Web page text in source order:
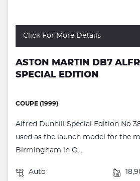
Click For More Details
ASTON MARTIN DB7
SPECIAL EDITION
COUPE (1999)
Alfred Dunhill Special Edition No
used as the launch model for the
Birmingham in O...
Auto